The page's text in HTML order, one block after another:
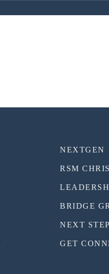
NEXTGEN
RSM
BRIDGE
NEXT
GET